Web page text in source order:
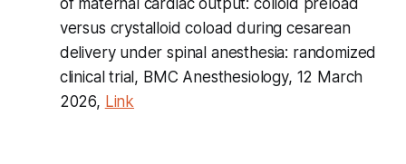
of maternal cardiac output: colloid preload
versus crystalloid coload during cesarean
delivery under spinal anesthesia: randomized
clinical trial, BMC Anesthesiology, 12 March
2026, Link